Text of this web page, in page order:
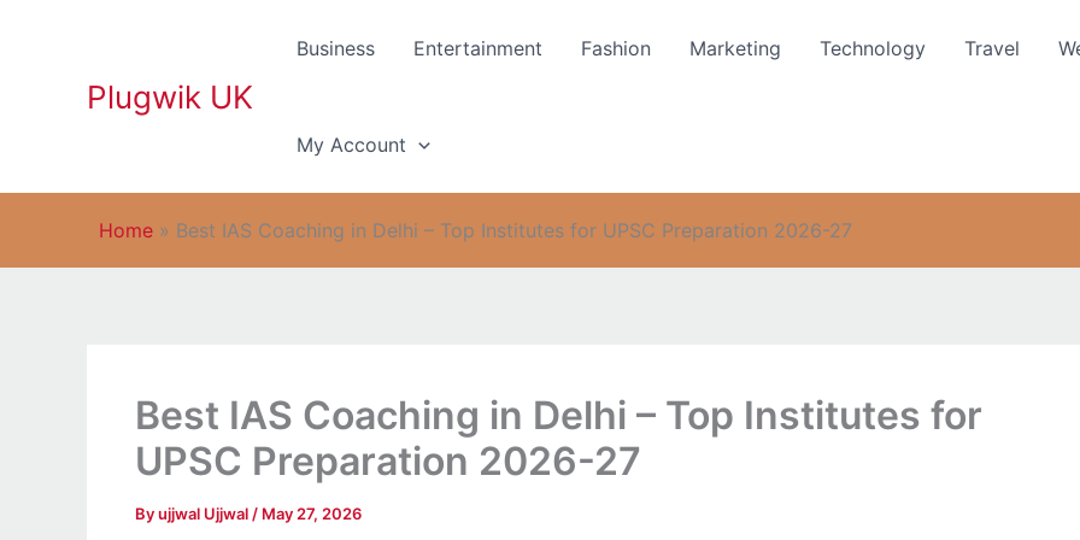
Plugwik UK
Business Entertainment Fashion Marketing Technology Travel
My Account
Home » Best IAS Coaching in Delhi – Top Institutes for UPSC Preparation 2026-27
Best IAS Coaching in Delhi – Top Institutes for
UPSC Preparation 2026-27
Byujjwal Ujjwal / May 27, 2026